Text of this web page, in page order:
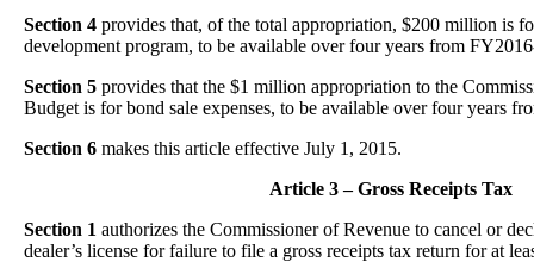
Section 4 provides that, of the total appropriation, $200 million is
development program, to be available over four years from
Section 5 provides that the $1 million appropriation to the
Budget is for bond sale expenses, to be available over four years
Section 6 makes this article effective July 1, 2015.
Article 3 – Gross Receipts Tax
Section 1 authorizes the Commissioner of Revenue to cancel or
dealer’s license for failure to file a gross receipts tax return for at